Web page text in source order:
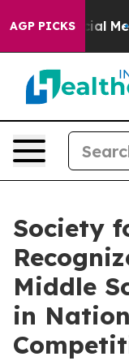
AGP PICKS
on Social Media
Society
Middle
in